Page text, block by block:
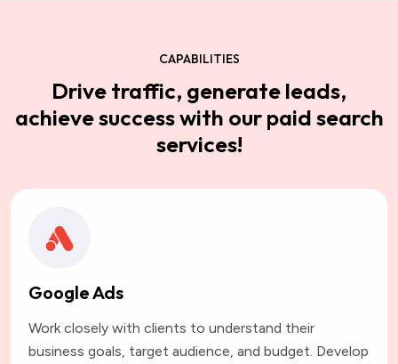
CAPABILITIES
Drive traffic, generate leads,
achieve success with our paid search
services!
Google Ads
Work closely with clients to understand their
business goals, target audience, and budget. Develop